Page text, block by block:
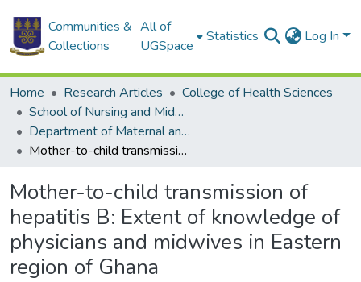
Communities &
Collections
All of
UGSpace
Statistics Log In
Home Research Articles
College of Health Sciences
School of Nursing and Midwifery
Department of Maternal and Child Health
Mother-to-child transmission of hepatitis B: Extent of knowledge of physicians and midwives in Eastern region of Ghana
Mother-to-child transmission of
hepatitis B: Extent of knowledge of
physicians and midwives in Eastern
region of Ghana